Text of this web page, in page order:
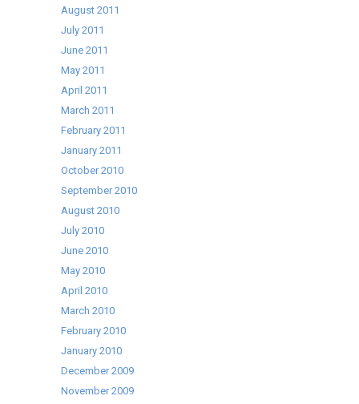
August 2011
July 2011
June 2011
May 2011
April 2011
March 2011
February 2011
January 2011
October 2010
September 2010
August 2010
July 2010
June 2010
May 2010
April 2010
March 2010
February 2010
January 2010
December 2009
November 2009